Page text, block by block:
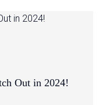
Out in 2024!